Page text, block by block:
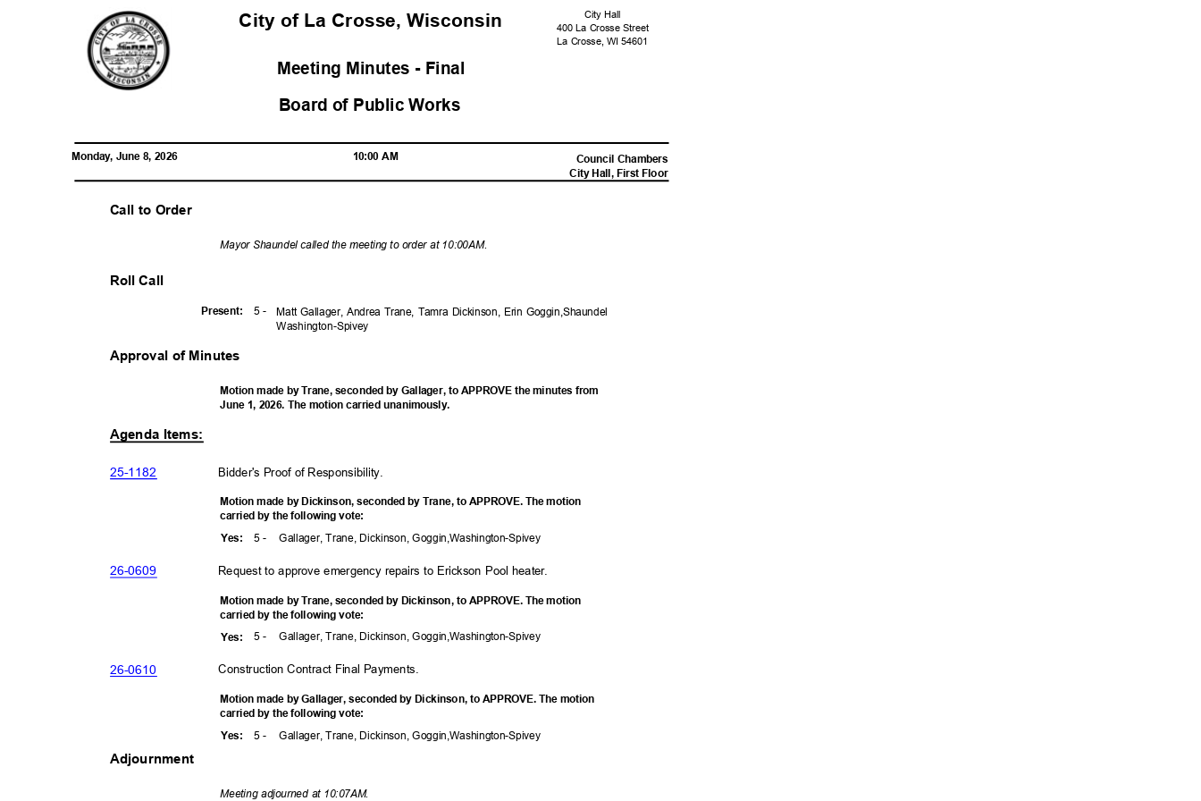
City Hall
City of La Crosse, Wisconsin
400 La Crosse Street
La Crosse, WI 54601
Meeting Minutes - Final
Board of Public Works
Monday, June 8, 2026 10:00 AM
Council Chambers
City Hall, First Floor
Call to Order
Mayor Shaundel called the meeting to order at 10:00AM.
Roll Call
5 -
Present:
Matt Gallager, Andrea Trane, Tamra Dickinson, Erin Goggin,Shaundel
Washington-Spivey
Approval of Minutes
Motion made by Trane, seconded by Gallager, to APPROVE the minutes from
June 1, 2026. The motion carried unanimously.
Agenda Items:
Bidder's Proof of Responsibility
25-1182
Motion made by Dickinson, seconded by Trane, to APPROVE. The motion
carried by the following vote:
5 - Gallager, Trane, Dickinson, Goggin,Washington-Spivey
Yes:
Request to approve emergency repairs to Erickson Pool heater.
26-0609
26-0610
Motion made by Trane, seconded by Dickinson, to APPROVE. The motion
carried by the following vote:
5 - Gallager, Trane, Dickinson, Goggin,Washington-Spivey
Yes:
Construction Contract Final Payments.
Motion made by Gallager, seconded by Dickinson, to APPROVE. The motion
carried by the following vote:
5 - Gallager, Trane, Dickinson, Goggin,Washington-Spivey
Yes:
Adjournment
Meeting adjourned at 10:07AM.